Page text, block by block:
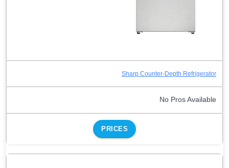
Sharp Counter-Depth Refrigerator
No Pros Available
PRICES